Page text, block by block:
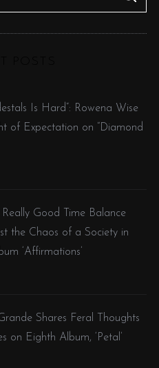
A
C
Is Hard”: Rowena Wise
of Expectation on “Diamond
Really Good Time Balance
the Chaos of a Society in
‘Affirmations’
Shares Feral Thoughts
on Eighth Album, ‘Petal’